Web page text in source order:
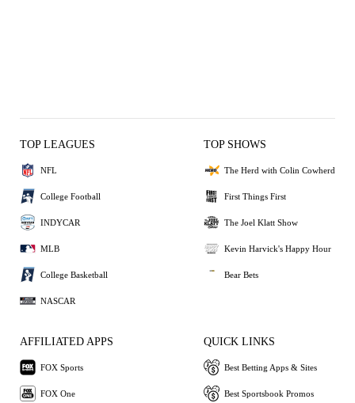
TOP LEAGUES
NFL
College Football
INDYCAR
MLB
College Basketball
NASCAR
TOP SHOWS
The Herd with Colin Cowherd
First Things First
The Joel Klatt Show
Kevin Harvick's Happy Hour
Bear Bets
AFFILIATED APPS
FOX Sports
FOX One
QUICK LINKS
Best Betting Apps & Sites
Best Sportsbook Promos